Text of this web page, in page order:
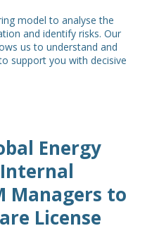
model to analyse the
and identify risks. Our
us to understand and
support you with decisive
Energy
Managers to
License